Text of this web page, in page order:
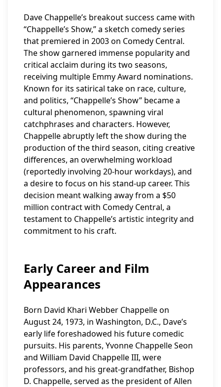
Dave Chappelle’s breakout success came with
“Chappelle’s Show,” a sketch comedy series
that premiered in 2003 on Comedy Central.
The show garnered immense popularity and
critical acclaim during its two seasons,
receiving multiple Emmy Award nominations.
Known for its satirical take on race, culture,
and politics, “Chappelle’s Show” became a
cultural phenomenon, spawning viral
catchphrases and characters. However,
Chappelle abruptly left the show during the
production of the third season, citing creative
differences, an overwhelming workload
(reportedly involving 20-hour workdays), and
a desire to focus on his stand-up career. This
decision meant walking away from a $50
million contract with Comedy Central, a
testament to Chappelle’s artistic integrity and
commitment to his craft.
Early Career and Film
Appearances
Born David Khari Webber Chappelle on
August 24, 1973, in Washington, D.C., Dave’s
early life foreshadowed his future comedic
pursuits. His parents, Yvonne Chappelle Seon
and William David Chappelle III, were
professors, and his great-grandfather, Bishop
D. Chappelle, served as the president of Allen